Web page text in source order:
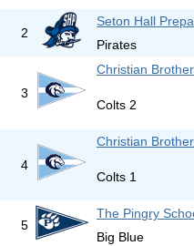
2
Seton Hall
Pirates
3
Christian
Colts 2
4
Christian
Colts 1
5
The Pingry
Big Blue